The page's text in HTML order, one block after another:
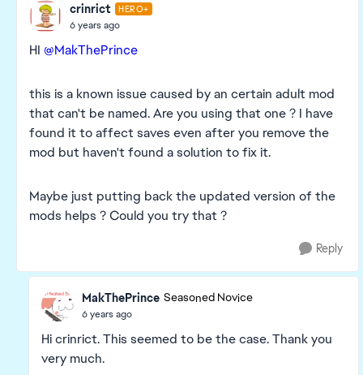
crinrict HERO+
6 years ago
HI @MakThePrince
this is a known issue caused by an certain adult mod
that can't be named. Are you using that one ? I have
found it to affect saves even after you remove the
mod but haven't found a solution to fix it.
Maybe just putting back the updated version of the
mods helps ? Could you try that ?
Reply
MakThePrince Seasoned Novice
6 years ago
Hi crinrict. This seemed to be the case. Thank you
very much.